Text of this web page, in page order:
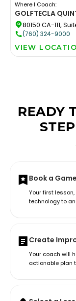
Where I Coach:
GOLFTECLA
80150 CA-111,
(760) 324-9000
VIEW
READY
Book a
Your first
technology to
Create
Your coach will
actionable plan